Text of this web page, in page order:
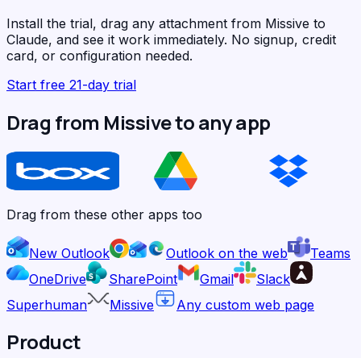
Install the trial, drag any attachment from Missive to
Claude, and see it work immediately. No signup, credit
card, or configuration needed.
Start free 21-day trial
Drag from Missive to any app
Drag from these other apps too
New Outlook Outlook on the web
Teams
OneDrive
SharePoint Gmail
Slack
Superhuman
Missive Any custom web page
Product